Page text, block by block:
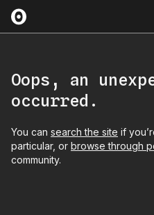
Oops, an
occurred.
You can search the site if
particular, or browse through
community.